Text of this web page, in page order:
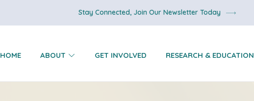
Stay Connected, Join Our Newsletter Today
ABOUT RESEARCH & EDUCATION
GET INVOLVED
HOME